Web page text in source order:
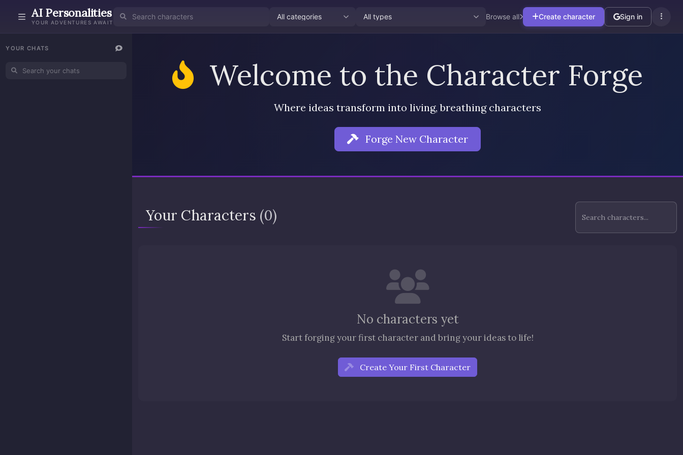
AI Personalities
YOUR ADVENTURES AWAIT
Browse all Create character Sign in
YOUR CHATS
Welcome to the Character Forge
Where ideas transform into living, breathing characters
Forge New Character
Your Characters (0)
No characters yet
Start forging your first character and bring your ideas to life!
Create Your First Character